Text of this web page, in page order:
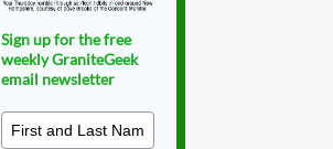
Sign up for the free
weekly GraniteGeek
email newsletter